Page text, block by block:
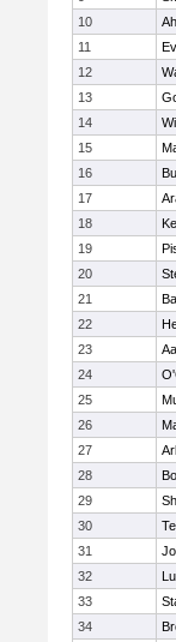
10
11
12
13
14
15
16
17
18
19
20
21
22
23
24
25
26
27
28
29
30
31
32
33
34